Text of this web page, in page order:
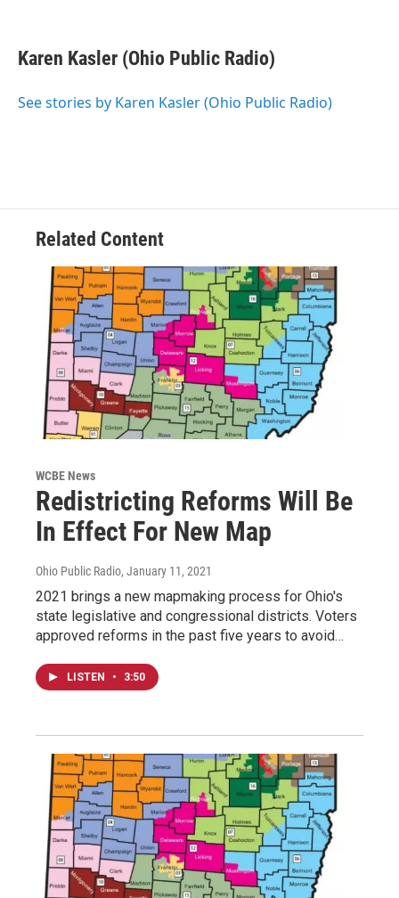
e
b
o
t
t
r
k
e
I
i
l
Karen Kasler (Ohio Public Radio)
See stories by Karen Kasler (Ohio Public Radio)
Related Content
WCBE News
Redistricting Reforms Will Be
In Effect For New Map
Ohio Public Radio, January 11, 2021
2021 brings a new mapmaking process for Ohio's
state legislative and congressional districts. Voters
approved reforms in the past five years to avoid…
LISTEN • 3:50